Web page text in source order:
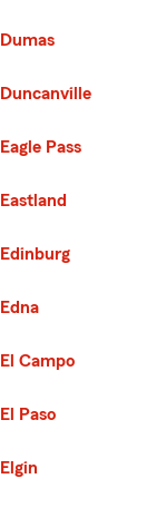
Dumas
Duncanville
Eagle Pass
Eastland
Edinburg
Edna
El Campo
El Paso
Elgin